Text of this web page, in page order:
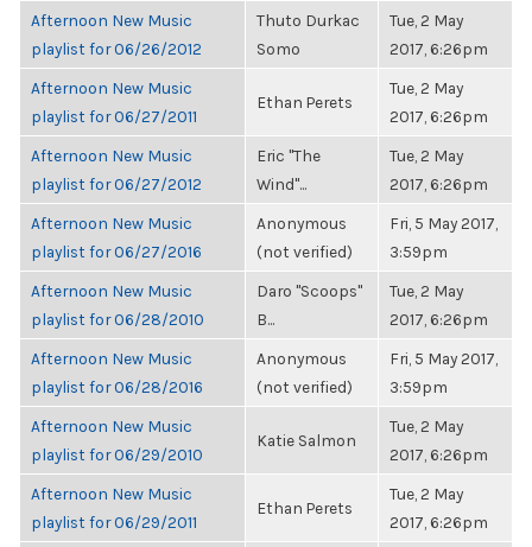
Afternoon New Music
playlist for 06/26/2012
Thuto Durkac
Somo
Tue, 2 May
2017, 6:26pm
Afternoon New Music
playlist for 06/27/2011
Ethan Perets
Tue, 2 May
2017, 6:26pm
Afternoon New Music
playlist for 06/27/2012
Eric "The
Wind"...
Tue, 2 May
2017, 6:26pm
Afternoon New Music
playlist for 06/27/2016
Anonymous
(not verified)
Fri, 5 May 2017,
3:59pm
Afternoon New Music
playlist for 06/28/2010
Daro "Scoops"
B...
Tue, 2 May
2017, 6:26pm
Afternoon New Music
playlist for 06/28/2016
Anonymous
(not verified)
Fri, 5 May 2017,
3:59pm
Afternoon New Music
playlist for 06/29/2010
Katie Salmon
Tue, 2 May
2017, 6:26pm
Afternoon New Music
playlist for 06/29/2011
Ethan Perets
Tue, 2 May
2017, 6:26pm